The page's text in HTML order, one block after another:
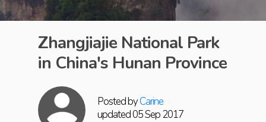
Posted byCarine
updated 05 Sep 2017
Zhangjiajie National Park
in China's Hunan Province